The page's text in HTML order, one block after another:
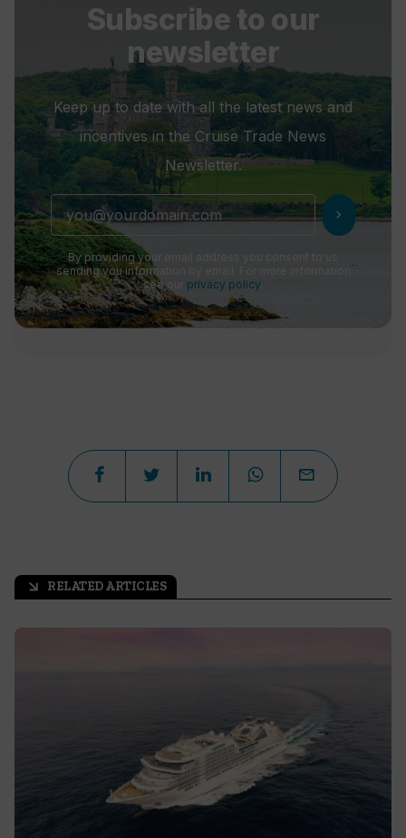
Subscribe to our
newsletter
Keep up to date with all the latest news and
incentives in the Cruise Trade News
Newsletter.
chevron_right
By providing your email address you consent to us
sending you information by email. For more information
see our privacy policy
arrow_outward RELATED ARTICLES